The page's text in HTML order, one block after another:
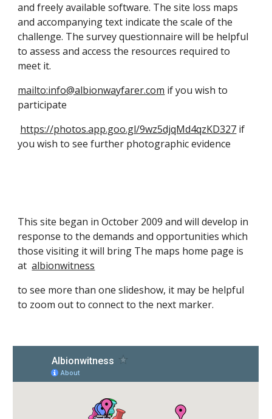
and freely available software. The site loss maps
and accompanying text indicate the scale of the
challenge. The survey questionnaire will be helpful
to assess and access the resources required to
meet it.
mailto:info@albionwayfarer.com if you wish to
participate
https://photos.app.goo.gl/9wz5djqMd4qzKD327 if
you wish to see further photographic evidence
This site began in October 2009 and will develop in
response to the demands and opportunities which
those visiting it will bring The maps home page is
atalbionwitness
to see more than one slideshow, it may be helpful
to zoom out to connect to the next marker.